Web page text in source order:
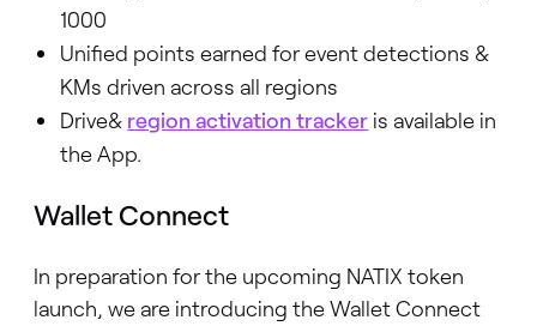
1000
Unified points earned for event detections &
KMs driven across all regions
Drive& region activation tracker is available in
the App.
Wallet Connect
In preparation for the upcoming NATIX token
launch, we are introducing the Wallet Connect